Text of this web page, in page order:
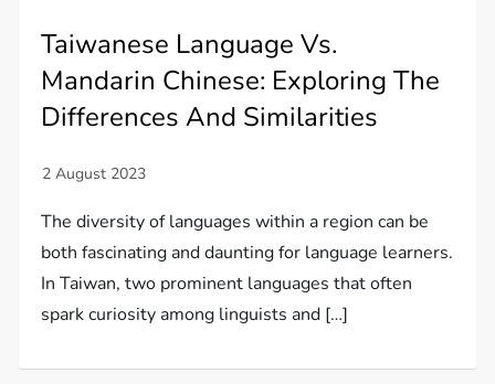
Taiwanese Language Vs.
Mandarin Chinese: Exploring The
Differences And Similarities
The diversity of languages within a region can be
both fascinating and daunting for language learners.
In Taiwan, two prominent languages that often
spark curiosity among linguists and […]